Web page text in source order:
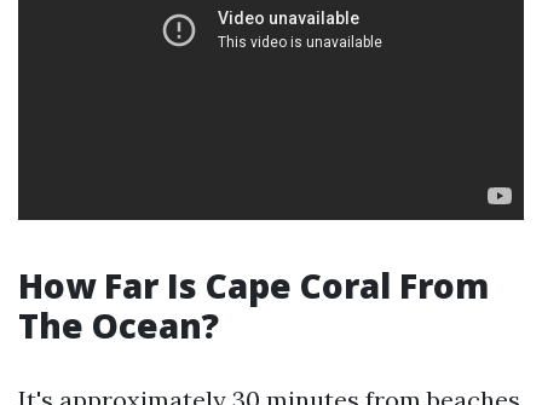
How Far Is Cape Coral From
The Ocean?